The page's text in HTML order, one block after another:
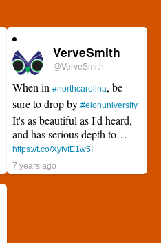
VerveSmith
@VerveSmith
When in #northcarolina, be
sure to drop by #elonuniversity
It's as beautiful as I'd heard,
and has serious depth to…
https://t.co/XyfvfE1w5I
7 years ago